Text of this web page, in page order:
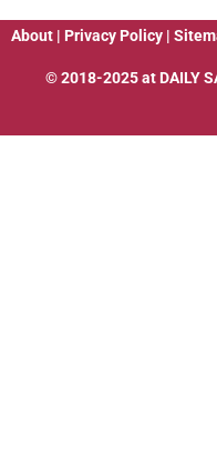
About | Privacy Policy |
© 2018-2025 at DAILY